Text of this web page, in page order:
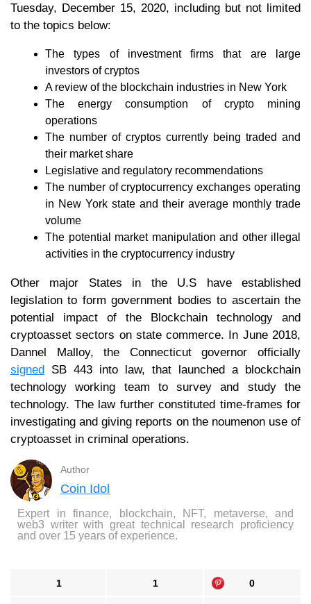
Tuesday, December 15, 2020, including but not limited
to the topics below:
The types of investment firms that are large
investors of cryptos
A review of the blockchain industries in New York
The energy consumption of crypto mining
operations
The number of cryptos currently being traded and
their market share
Legislative and regulatory recommendations
The number of cryptocurrency exchanges operating
in New York state and their average monthly trade
volume
The potential market manipulation and other illegal
activities in the cryptocurrency industry
Other major States in the U.S have established
legislation to form government bodies to ascertain the
potential impact of the Blockchain technology and
cryptoasset sectors on state commerce. In June 2018,
Dannel Malloy, the Connecticut governor officially
signed SB 443 into law, that launched a blockchain
technology working team to survey and study the
technology. The law further constituted time-frames for
investigating and giving reports on the noumenon use of
cryptoasset in criminal operations.
Author
Coin Idol
Expert in finance, blockchain, NFT, metaverse, and
web3 writer with great technical research proficiency
and over 15 years of experience.
1 1 0